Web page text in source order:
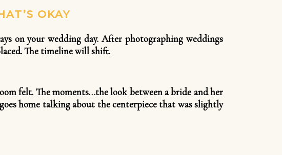
OKAY
on your wedding day. After photographing weddings
The timeline will shift.
felt. The moments…the look between a bride and her
home talking about the centerpiece that was slightly